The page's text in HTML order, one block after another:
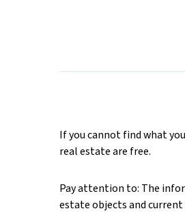
If you cannot find what
real estate are free.
Pay attention to: The
estate objects and